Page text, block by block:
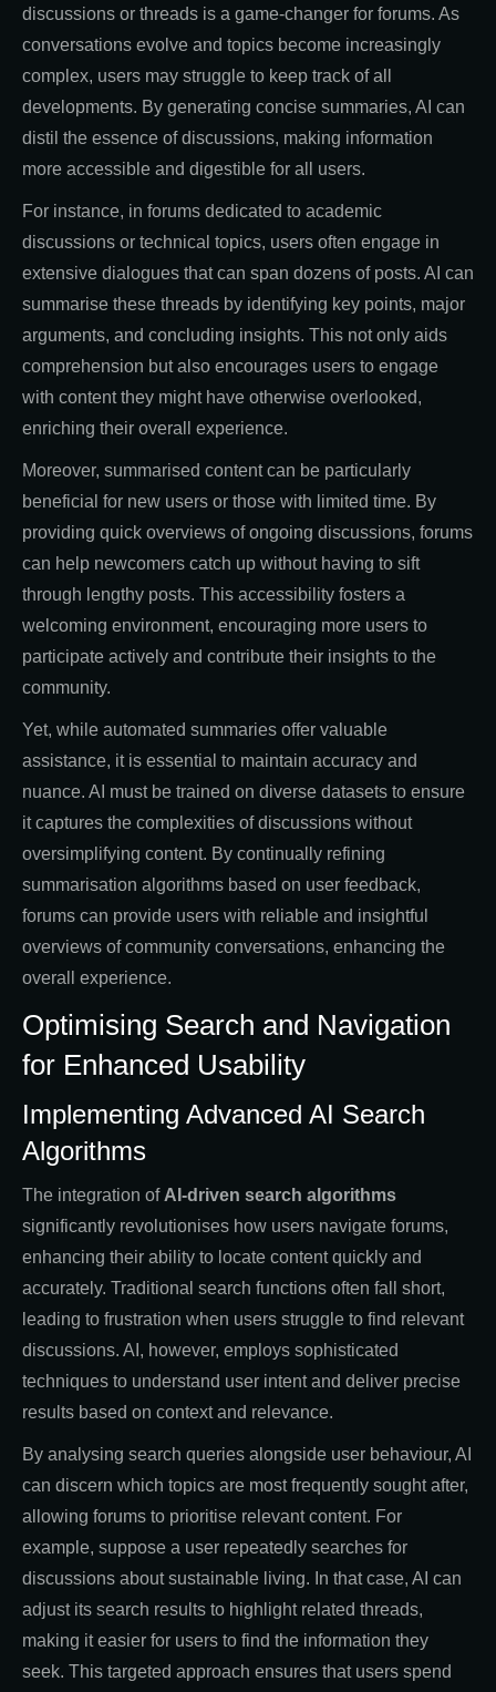
discussions or threads is a game-changer for forums. As
conversations evolve and topics become increasingly
complex, users may struggle to keep track of all
developments. By generating concise summaries, AI can
distil the essence of discussions, making information
more accessible and digestible for all users.
For instance, in forums dedicated to academic
discussions or technical topics, users often engage in
extensive dialogues that can span dozens of posts. AI can
summarise these threads by identifying key points, major
arguments, and concluding insights. This not only aids
comprehension but also encourages users to engage
with content they might have otherwise overlooked,
enriching their overall experience.
Moreover, summarised content can be particularly
beneficial for new users or those with limited time. By
providing quick overviews of ongoing discussions, forums
can help newcomers catch up without having to sift
through lengthy posts. This accessibility fosters a
welcoming environment, encouraging more users to
participate actively and contribute their insights to the
community.
Yet, while automated summaries offer valuable
assistance, it is essential to maintain accuracy and
nuance. AI must be trained on diverse datasets to ensure
it captures the complexities of discussions without
oversimplifying content. By continually refining
summarisation algorithms based on user feedback,
forums can provide users with reliable and insightful
overviews of community conversations, enhancing the
overall experience.
Optimising Search and Navigation
for Enhanced Usability
Implementing Advanced AI Search
Algorithms
The integration of AI-driven search algorithms
significantly revolutionises how users navigate forums,
enhancing their ability to locate content quickly and
accurately. Traditional search functions often fall short,
leading to frustration when users struggle to find relevant
discussions. AI, however, employs sophisticated
techniques to understand user intent and deliver precise
results based on context and relevance.
By analysing search queries alongside user behaviour, AI
can discern which topics are most frequently sought after,
allowing forums to prioritise relevant content. For
example, suppose a user repeatedly searches for
discussions about sustainable living. In that case, AI can
adjust its search results to highlight related threads,
making it easier for users to find the information they
seek. This targeted approach ensures that users spend